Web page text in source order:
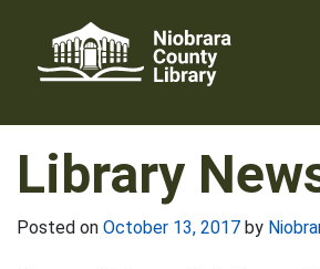
content
Library
Posted on October 13, 2017 by